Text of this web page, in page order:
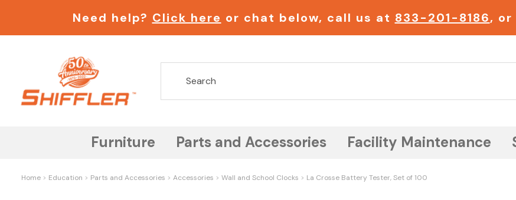
Need help? Click here or chat below, call us at 833-201-8186, or
Furniture Parts and Accessories Facility Maintenance
Home Education Parts and Accessories Accessories Wall and School Clocks La Crosse Battery Tester, Set of 100